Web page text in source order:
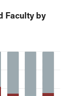
Faculty by